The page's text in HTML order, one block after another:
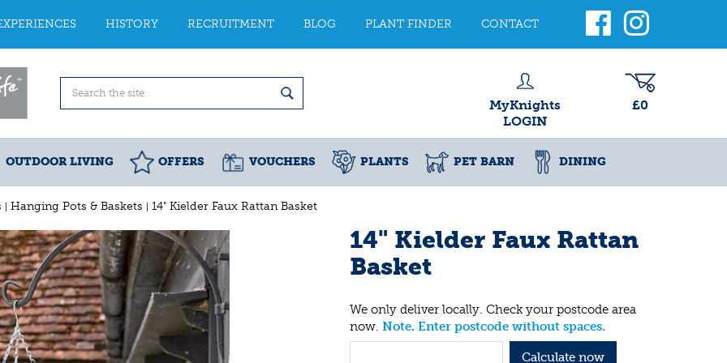
Hanging Pots & Baskets 14" Kielder Faux Rattan Basket
HISTORY RECRUITMENT BLOG PLANT FINDER CONTACT
MyKnights
LOGIN
£0
OUTDOOR LIVING OFFERS VOUCHERS PLANTS PET BARN DINING
14" Kielder Faux Rattan
Basket
We only deliver locally. Check your postcode area
now. Note. Enter postcode without spaces.
Calculate now